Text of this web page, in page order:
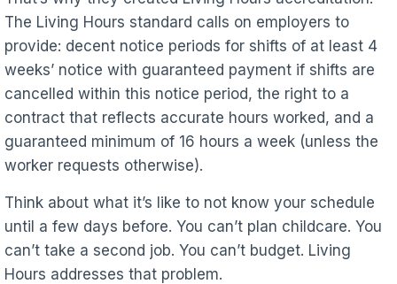
The Living Hours standard calls on employers to
provide: decent notice periods for shifts of at least 4
weeks’ notice with guaranteed payment if shifts are
cancelled within this notice period, the right to a
contract that reflects accurate hours worked, and a
guaranteed minimum of 16 hours a week (unless the
worker requests otherwise).
Think about what it’s like to not know your schedule
until a few days before. You can’t plan childcare. You
can’t take a second job. You can’t budget. Living
Hours addresses that problem.